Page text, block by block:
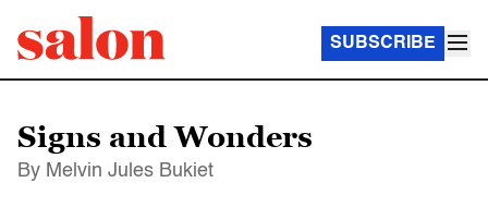
SUBSCRIBE
Signs and Wonders
By Melvin Jules Bukiet